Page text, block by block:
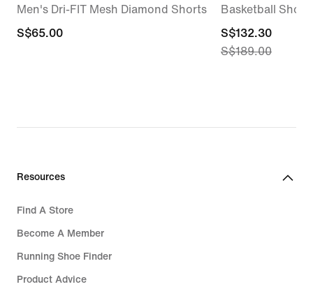
Men's Dri-FIT Mesh Diamond Shorts
S$65.00
S$65.00
Basketball Shoes
current
price
S$189.00
S$132.30
S$189.00
Resources
Find A Store
Become A Member
Running Shoe Finder
Product Advice